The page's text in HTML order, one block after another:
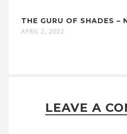
THE GURU OF SHADES –
APRIL 2, 2022
LEAVE A